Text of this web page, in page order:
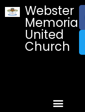
Webster
Memorial
United
Church